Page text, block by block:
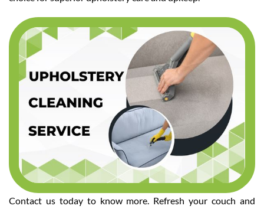
Contact us today to know more. Refresh your couch and